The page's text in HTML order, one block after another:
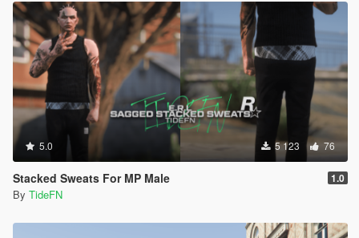
5.0 5 123 76
Stacked Sweats For MP Male 1.0
By TideFN